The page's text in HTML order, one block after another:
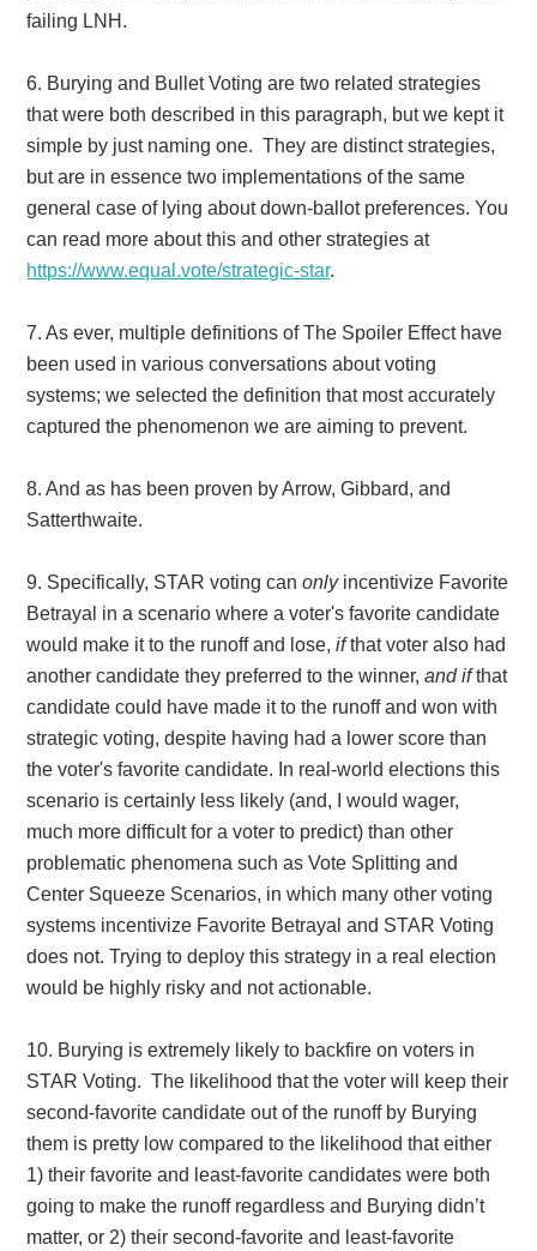
failing LNH.
6. Burying and Bullet Voting are two related strategies
that were both described in this paragraph, but we kept it
simple by just naming one. They are distinct strategies,
but are in essence two implementations of the same
general case of lying about down-ballot preferences. You
can read more about this and other strategies at
https://www.equal.vote/strategic-star.
7.As ever, multiple definitions of The Spoiler Effect have
been used in various conversations about voting
systems; we selected the definition that most accurately
captured the phenomenon we are aiming to prevent.
8. And as has been proven by Arrow, Gibbard, and
Satterthwaite.
9. Specifically, STAR voting canonlyincentivize Favorite
Betrayal in a scenario where a voter's favorite candidate
would make it to the runoff and lose,ifthat voter also had
another candidate they preferred to the winner,and ifthat
candidate could have made it to the runoff and won with
strategic voting, despite having had a lower score than
the voter's favorite candidate. In real-world elections this
scenario is certainly less likely (and, I would wager,
much more difficult for a voter to predict) than other
problematic phenomena such as Vote Splitting and
Center Squeeze Scenarios, in which many other voting
systems incentivize Favorite Betrayal and STAR Voting
does not. Trying to deploy this strategy in a real election
would be highly risky and not actionable.
10. Burying is extremely likely to backfire on voters in
STAR Voting. The likelihood that the voter will keep their
second-favorite candidate out of the runoff by Burying
them is pretty low compared to the likelihood that either
1) their favorite and least-favorite candidates were both
going to make the runoff regardless and Burying didn’t
matter, or 2) their second-favorite and least-favorite